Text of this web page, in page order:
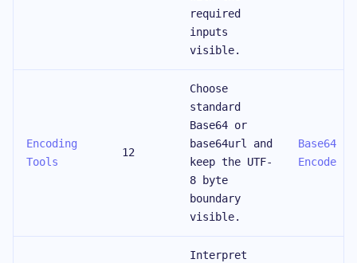
required
inputs
visible.
Encoding
Tools
12
Choose
standard
Base64 or
base64url and
keep the UTF-
8 byte
boundary
visible.
Base64
Encode
Interpret